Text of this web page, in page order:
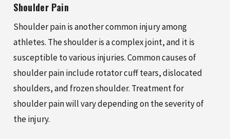
Shoulder Pain
Shoulder pain is another common injury among
athletes. The shoulder is a complex joint, and it is
susceptible to various injuries. Common causes of
shoulder pain include rotator cuff tears, dislocated
shoulders, and frozen shoulder. Treatment for
shoulder pain will vary depending on the severity of
the injury.